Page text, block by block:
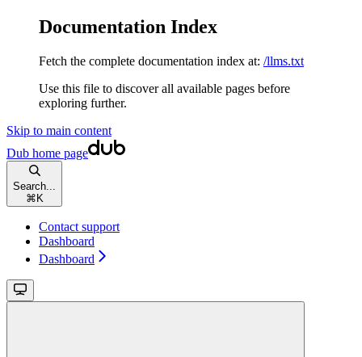
Documentation Index
Fetch the complete documentation index at: /llms.txt
Use this file to discover all available pages before
exploring further.
Skip to main content
Dub home page
Search...
⌘ K
Contact support
Dashboard
Dashboard